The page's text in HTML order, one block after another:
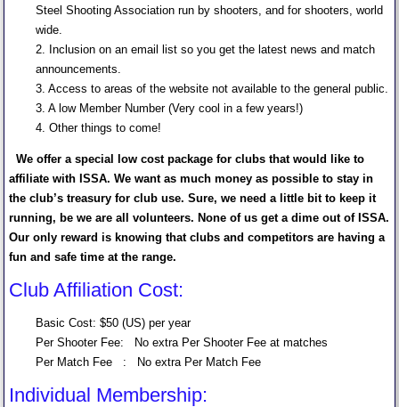
Steel Shooting Association run by shooters, and for shooters, world
wide.
2. Inclusion on an email list so you get the latest news and match
announcements.
3. Access to areas of the website not available to the general public.
3. A low Member Number (Very cool in a few years!)
4. Other things to come!
We offer a special low cost package for clubs that would like to
affiliate with ISSA. We want as much money as possible to stay in
the club’s treasury for club use. Sure, we need a little bit to keep it
running, be we are all volunteers. None of us get a dime out of ISSA.
Our only reward is knowing that clubs and competitors are having a
fun and safe time at the range.
Club Affiliation Cost:
Basic Cost: $50 (US) per year
Per Shooter Fee: No extra Per Shooter Fee at matches
Per Match Fee : No extra Per Match Fee
Individual Membership: